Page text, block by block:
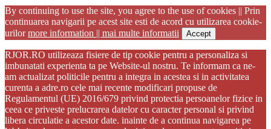
By continuing to use the site, you agree to the use of cookies || Prin
continuarea navigarii pe acest site esti de acord cu utilizarea cookie-
urilormore information || mai multe informatii Accept
RJOR.RO utilizeaza fisiere de tip cookie pentru a personaliza si
imbunatati experienta ta pe Website-ul nostru. Te informam ca ne-
am actualizat politicile pentru a integra in acestea si in activitatea
curenta a adre.ro cele mai recente modificari propuse de
Regulamentul (UE) 2016/679 privind protectia persoanelor fizice in
ceea ce priveste prelucrarea datelor cu caracter personal si privind
libera circulatie a acestor date. inainte de a continua navigarea pe